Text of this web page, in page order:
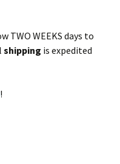
TWO WEEKS days to
shipping is expedited
!